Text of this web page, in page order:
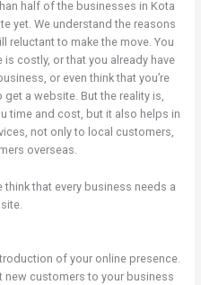
half of the businesses in Kota
yet. We understand the reasons
reluctant to make the move. You
costly, or that you already have
or even think that you’re
get a website. But the reality is,
time and cost, but it also helps in
not only to local customers,
overseas.
that every business needs a
of your online presence.
new customers to your business